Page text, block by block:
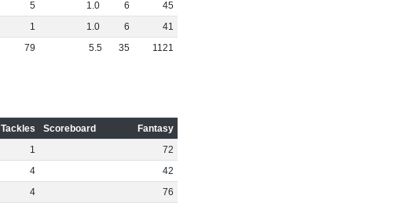
5 1.0 6
45
1 1.0 6
41
79 5.5 35 1121
Tackles Scoreboard
Fantasy
1
72
4
42
4
76